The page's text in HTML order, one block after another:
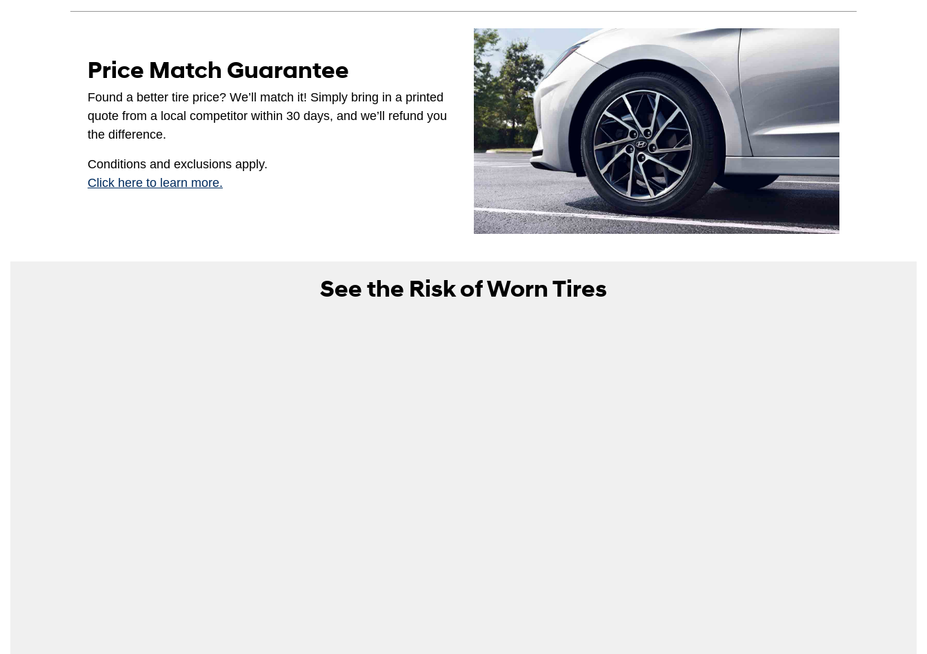
eligibility is determined by date of purchase or until 2/32" or less of tread remains, whichever
occurs first. Exclusions apply. See your Service Consultant for complete details.
Price Match Guarantee
Found a better tire price? We’ll match it! Simply bring in a printed
quote from a local competitor within 30 days, and we’ll refund you
the difference.
Conditions and exclusions apply.
Click here to learn more.
See the Risk of Worn Tires